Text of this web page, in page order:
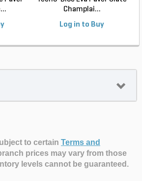
Champlai...
Log in to Buy
to certain Terms and
prices may vary from those
levels cannot be guaranteed.